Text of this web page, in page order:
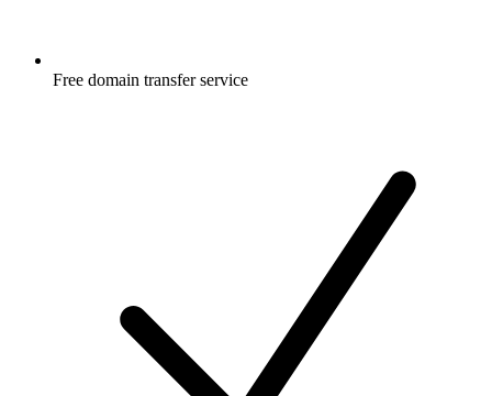
Free domain transfer service